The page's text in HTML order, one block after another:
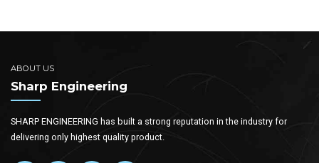
ABOUT US
Sharp Engineering
SHARP ENGINEERING has built a strong reputation in the industry for
delivering only highest quality product.